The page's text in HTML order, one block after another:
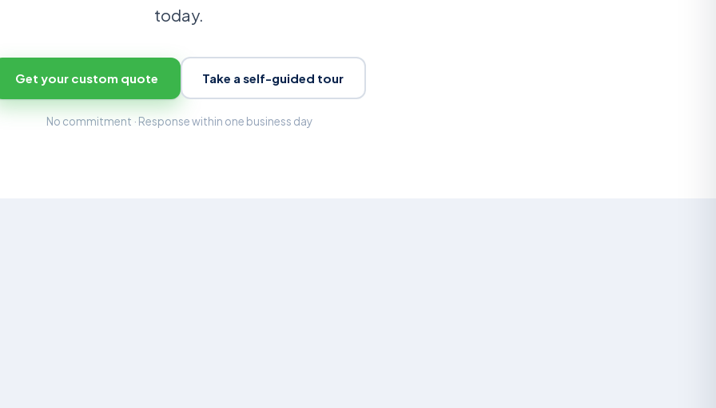
today.
Get your custom quote Take a self-guided tour
No commitment · Response within one business day